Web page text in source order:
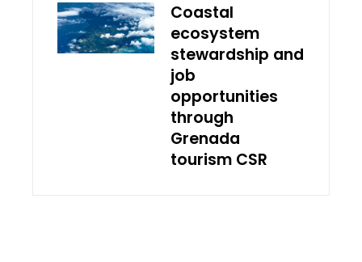
Coastal
ecosystem
stewardship and
job
opportunities
through
Grenada
tourism CSR